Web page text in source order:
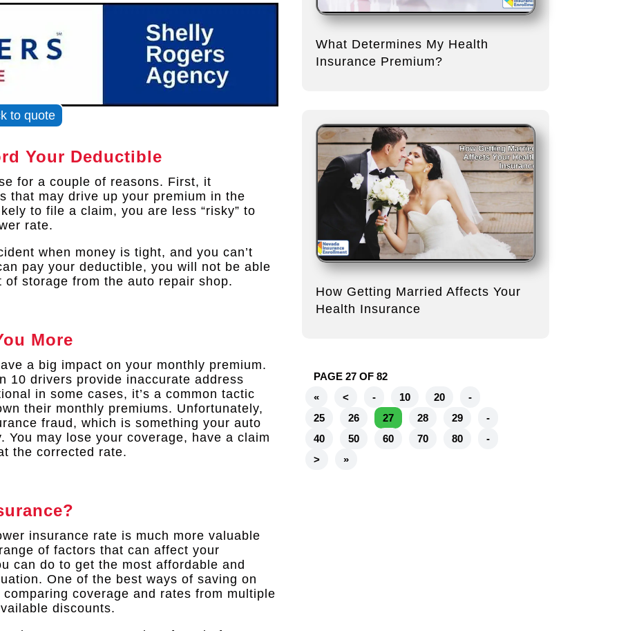
to quote
Your Deductible
for a couple of reasons. First, it
that may drive up your premium in the
to file a claim, you are less “risky” to
rate.
when money is tight, and you can’t
pay your deductible, you will not be able
storage from the auto repair shop.
More
a big impact on your monthly premium.
10 drivers provide inaccurate address
in some cases, it’s a common tactic
their monthly premiums. Unfortunately,
fraud, which is something your auto
may lose your coverage, have a claim
the corrected rate.
insurance rate is much more valuable
of factors that can affect your
can do to get the most affordable and
One of the best ways of saving on
coverage and rates from multiple
discounts.
What Determines My Health
Insurance Premium?
How Getting Married Affects Your
Health Insurance
PAGE 27 OF 82
«
< - 10 20
-
25
26 27 28 29
-
40
50 60 70 80
-
>
»